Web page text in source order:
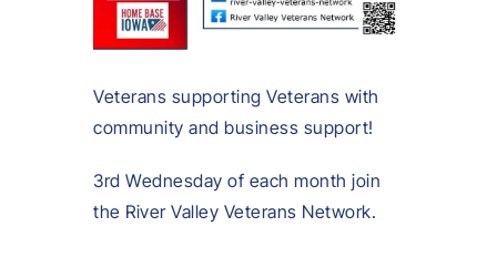
Veterans supporting Veterans with
community and business support!
3rd Wednesday of each month join
the River Valley Veterans Network.